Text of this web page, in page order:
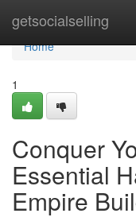
getsocialselling
Home
Home
1
Conquer
Essential
Empire